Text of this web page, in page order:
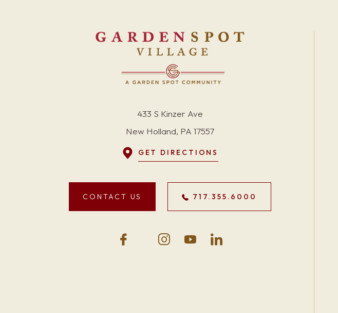
433 S Kinzer Ave
New Holland, PA 17557
GET DIRECTIONS
CONTACT US 717.355.6000